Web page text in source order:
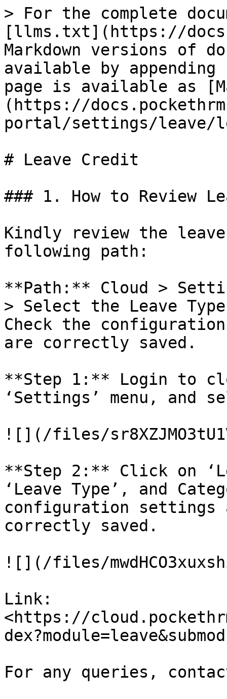
> For the complete
[llms.txt](https://
Markdown versions of
available by
page is available as
(https://
portal/settings/leave/
# Leave Credit
### 1. How to Review
Kindly review the
following path:
**Path:** Cloud >
> Select the Leave
Check the
are correctly saved.
**Step 1:** Login to
‘Settings’ menu, and
![](/files/
**Step 2:** Click on
‘Leave Type’, and
configuration settings
correctly saved.
![](/files/
Link:
<https://
For any queries, contact